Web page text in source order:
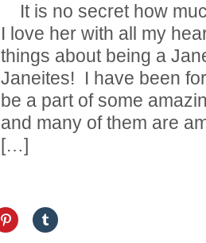
It is no secret how
I love her with all my
things about being a
Janeites! I have been
be a part of some
and many of them are
[…]